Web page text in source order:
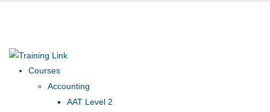
Courses
Accounting
AAT Level 2